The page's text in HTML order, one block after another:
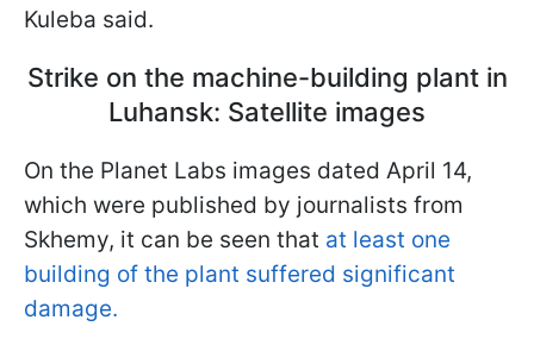
Kuleba said.
Strike on the machine-building plant in
Luhansk: Satellite images
On the Planet Labs images dated April 14,
which were published by journalists from
Skhemy, it can be seen that at least one
building of the plant suffered significant
damage.